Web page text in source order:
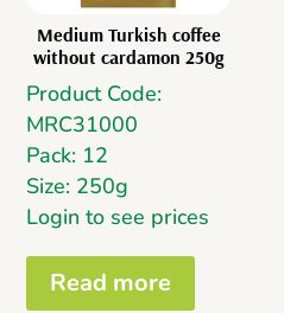
Medium Turkish coffee
without cardamon 250g
Product Code:
MRC31000
Pack: 12
Size: 250g
Login to see prices
Read more